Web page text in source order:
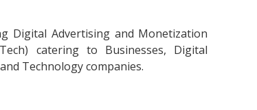
Digital Advertising and Monetization
catering to Businesses, Digital
Technology companies.